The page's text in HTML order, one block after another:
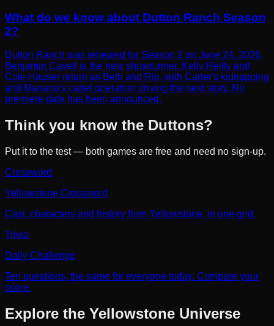
What do we know about Dutton Ranch Season
2?
Dutton Ranch was renewed for Season 2 on June 24, 2026.
Benjamin Cavell is the new showrunner. Kelly Reilly and
Cole Hauser return as Beth and Rip, with Carter's kidnapping
and Mariano's cartel operation driving the next story. No
premiere date has been announced.
Think you know the Duttons?
Put it to the test — both games are free and need no sign-up.
Crossword
Yellowstone Crossword
Cast, characters and history from Yellowstone, in one grid.
Trivia
Daily Challenge
Ten questions, the same for everyone today. Compare your
score.
Explore the Yellowstone Universe